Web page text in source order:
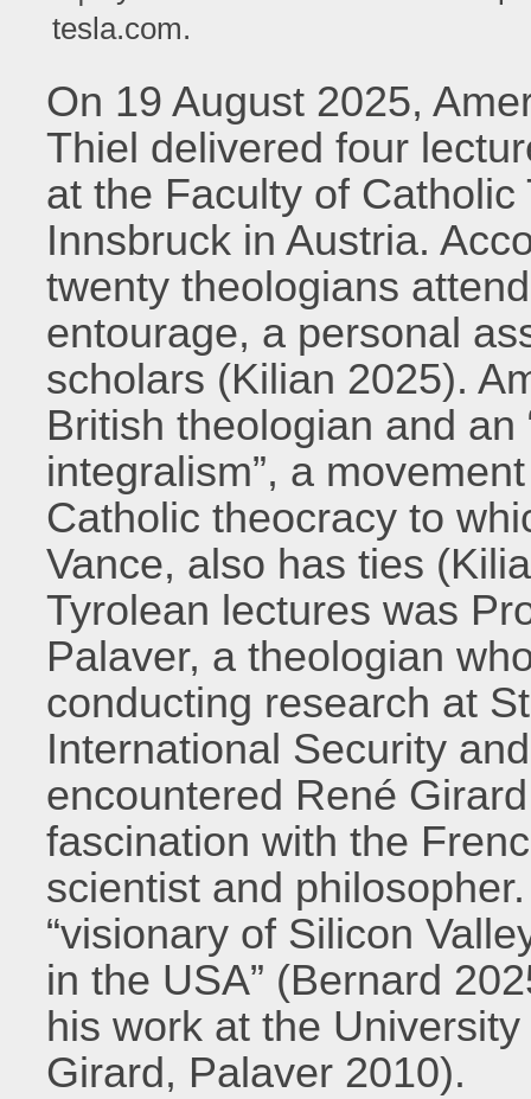
tesla.com.
On 19 August 2025,
Thiel delivered four
at the Faculty of
Innsbruck in Austria.
twenty theologians
entourage, a personal
scholars (Kilian 2025).
British theologian and
integralism”, a
Catholic theocracy to
Vance, also has ties
Tyrolean lectures was
Palaver, a theologian
conducting research at
International Security
encountered René
fascination with the
scientist and
“visionary of Silicon
in the USA” (Bernard
his work at the
Girard, Palaver 2010).